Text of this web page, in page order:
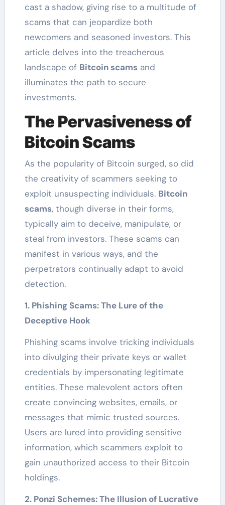
cast a shadow, giving rise to a multitude of
scams that can jeopardize both
newcomers and seasoned investors. This
article delves into the treacherous
landscape of Bitcoin scams and
illuminates the path to secure
investments.
The Pervasiveness of
Bitcoin Scams
As the popularity of Bitcoin surged, so did
the creativity of scammers seeking to
exploit unsuspecting individuals. Bitcoin
scams, though diverse in their forms,
typically aim to deceive, manipulate, or
steal from investors. These scams can
manifest in various ways, and the
perpetrators continually adapt to avoid
detection.
1. Phishing Scams: The Lure of the
Deceptive Hook
Phishing scams involve tricking individuals
into divulging their private keys or wallet
credentials by impersonating legitimate
entities. These malevolent actors often
create convincing websites, emails, or
messages that mimic trusted sources.
Users are lured into providing sensitive
information, which scammers exploit to
gain unauthorized access to their Bitcoin
holdings.
2. Ponzi Schemes: The Illusion of Lucrative